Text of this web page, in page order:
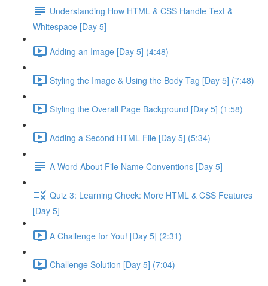
Understanding How HTML & CSS Handle Text &
Whitespace [Day 5]
Adding an Image [Day 5] (4:48)
Styling the Image & Using the Body Tag [Day 5] (7:48)
Styling the Overall Page Background [Day 5] (1:58)
Adding a Second HTML File [Day 5] (5:34)
A Word About File Name Conventions [Day 5]
Quiz 3: Learning Check: More HTML & CSS Features
[Day 5]
A Challenge for You! [Day 5] (2:31)
Challenge Solution [Day 5] (7:04)